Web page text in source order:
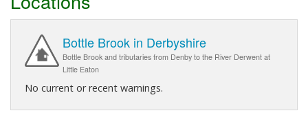
Bottle Brook in Derbyshire
Bottle Brook and tributaries from Denby to the River Derwent at
Little Eaton
No current or recent warnings.